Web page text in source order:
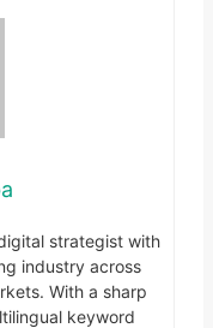
strategist with
industry across
With a sharp
keyword